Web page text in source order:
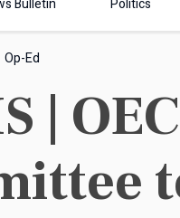
Bulletin Politics
Op-Ed
|